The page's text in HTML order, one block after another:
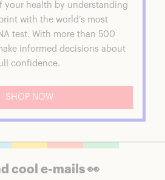
your health by understanding
with the world’s most
test. With more than 500
informed decisions about
confidence.
SHOP NOW
cool e-mails 👀